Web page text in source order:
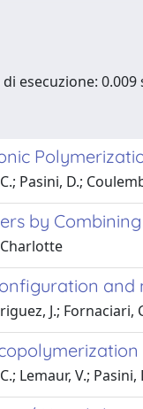
esecuzione: 0.009
Pasini, D.;
by
J.; Fornaciari,
Lemaur, V.; Pasini,